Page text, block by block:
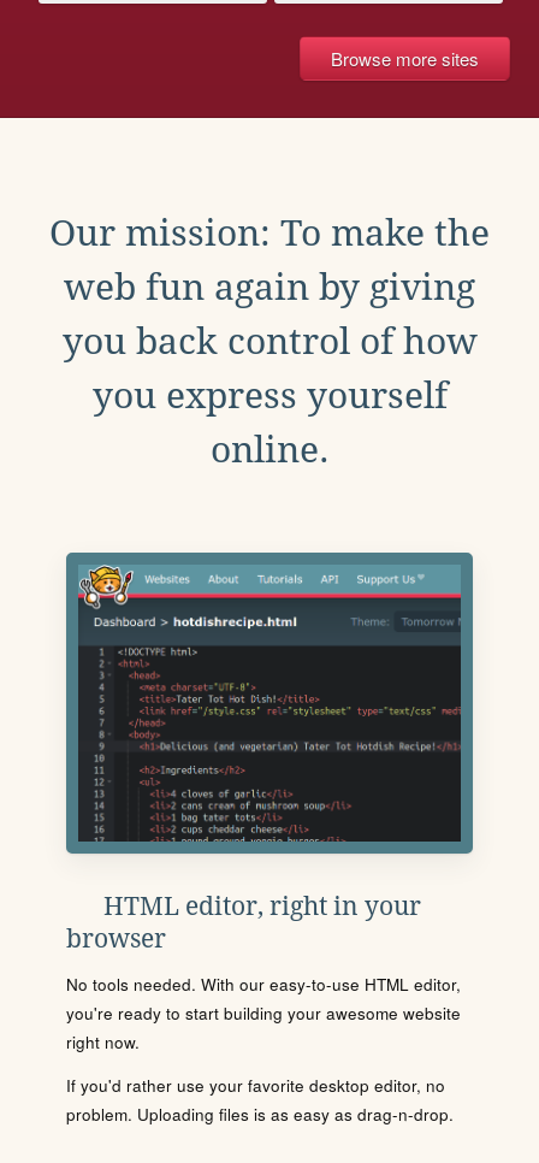
Browse more sites
Our mission: To make the
web fun again by giving
you back control of how
you express yourself
online.
HTML editor, right in your
browser
No tools needed. With our easy-to-use HTML editor,
you're ready to start building your awesome website
right now.
If you'd rather use your favorite desktop editor, no
problem. Uploading files is as easy as drag-n-drop.